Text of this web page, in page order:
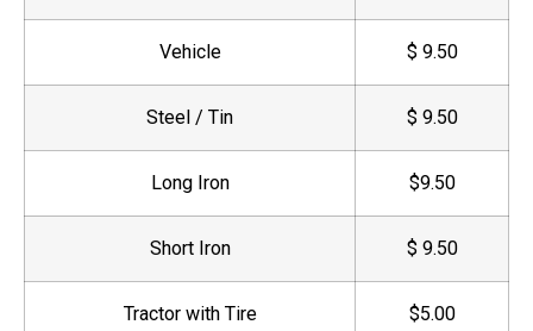
Vehicle $ 9.50
Steel / Tin $ 9.50
Long Iron $9.50
Short Iron $ 9.50
Tractor with Tire $5.00